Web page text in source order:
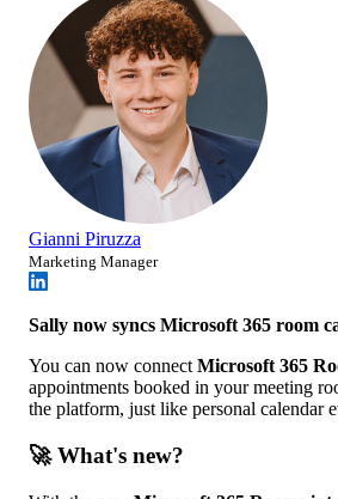
Gianni Piruzza
Marketing Manager
Sally now syncs Microsoft 365 room
You can now connect Microsoft 365
appointments booked in your meeting
the platform, just like personal calendar
🚀 What's new?